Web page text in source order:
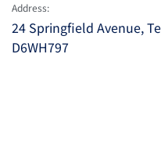
Address:
24 Springfield Avenue,
D6WH797